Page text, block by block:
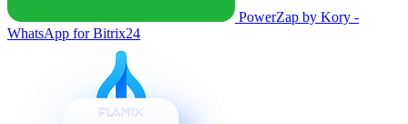
PowerZap by Kory -
WhatsApp for Bitrix24